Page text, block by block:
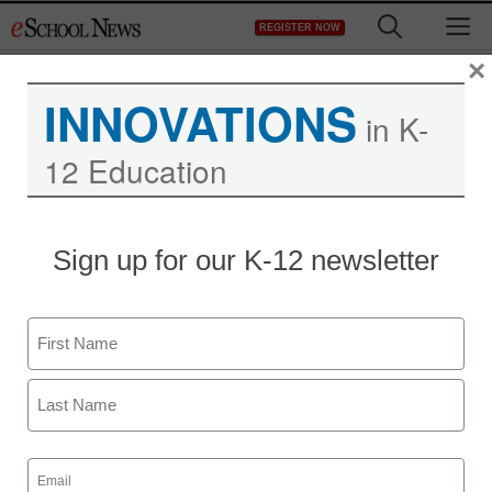
to
REGISTER NOW
ChildObesity180
Announces $1 Million in
Grants to Revolutionize
School Physical Activity
Carletta
INNOVATIONS in K-
12 Education
Sign up for our K-12 newsletter
Name
First
Email
(Required)
×